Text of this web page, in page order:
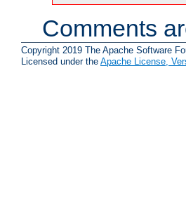
Comments
Copyright 2019 The Apache Software
Licensed under the Apache License,